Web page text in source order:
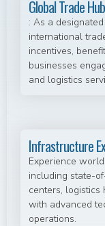
Global Trade
: As a
international
incentives,
businesses
and logistics
Infrastructure
Experience
including state-
centers, logistics
with advanced
operations.